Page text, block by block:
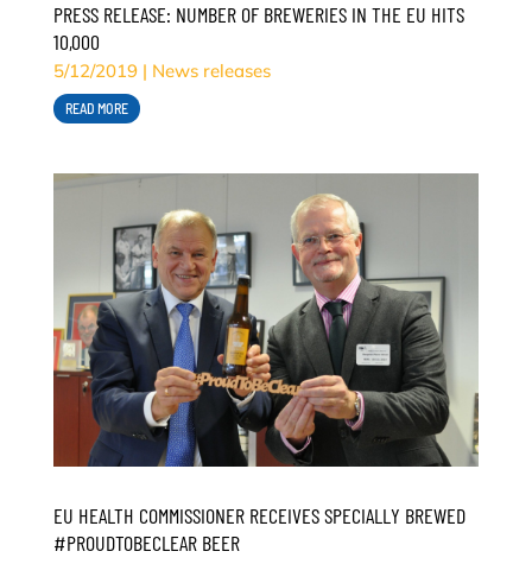
PRESS RELEASE: NUMBER OF BREWERIES IN THE EU HITS
10,000
5/12/2019| News releases
READ MORE
EU HEALTH COMMISSIONER RECEIVES SPECIALLY BREWED
#PROUDTOBECLEAR BEER